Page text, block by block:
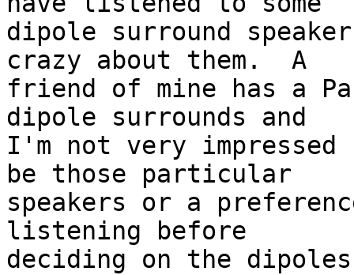
dipole surround
crazy about them.  A
friend of mine has a
dipole surrounds and
I'm not very
be those particular
speakers or a
listening before
deciding on the